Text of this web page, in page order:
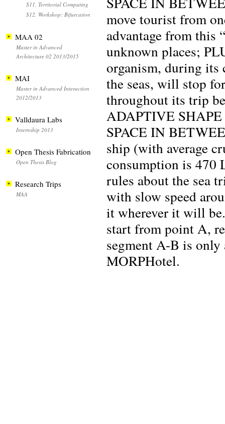
move tourist from
advantage from this
unknown places;
organism, during its
the seas, will stop
throughout its trip
ADAPTIVE
SPACE IN
ship (with average
consumption is 470
rules about the sea
with slow speed
it wherever it will
start from point A,
segment A-B is
MORPHotel.
S11. Territorial Computing
S12. Workshop: Bifurcation
MAA 02
Master in Advanced
Architecture 02 2013/2015
MAI
Master in Advanced Interaction
2012/2013
Valldaura Labs
Internship 2013
Open Thesis Fabrication
Open Thesis Blog
Research Trips
MAA